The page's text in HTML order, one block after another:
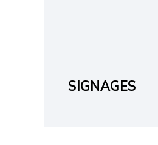
SIGNAGES